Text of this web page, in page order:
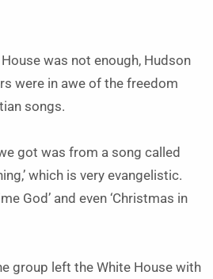
was not enough, Hudson
were in awe of the freedom
songs.
got was from a song called
which is very evangelistic.
God’ and even ‘Christmas in
group left the White House with